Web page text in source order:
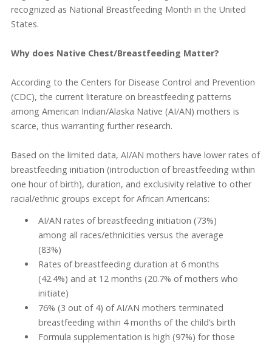
recognized as National Breastfeeding Month in the United
States.
Why does Native Chest/Breastfeeding Matter?
According to the Centers for Disease Control and Prevention
(CDC), the current literature on breastfeeding patterns
among American Indian/Alaska Native (AI/AN) mothers is
scarce, thus warranting further research.
Based on the limited data, AI/AN mothers have lower rates of
breastfeeding initiation (introduction of breastfeeding within
one hour of birth), duration, and exclusivity relative to other
racial/ethnic groups except for African Americans:
AI/AN rates of breastfeeding initiation (73%)
among all races/ethnicities versus the average
(83%)
Rates of breastfeeding duration at 6 months
(42.4%) and at 12 months (20.7% of mothers who
initiate)
76% (3 out of 4) of AI/AN mothers terminated
breastfeeding within 4 months of the child’s birth
Formula supplementation is high (97%) for those